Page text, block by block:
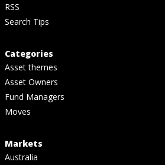
RSS
Search Tips
Categories
Asset themes
Asset Owners
Fund Managers
Moves
Markets
Australia